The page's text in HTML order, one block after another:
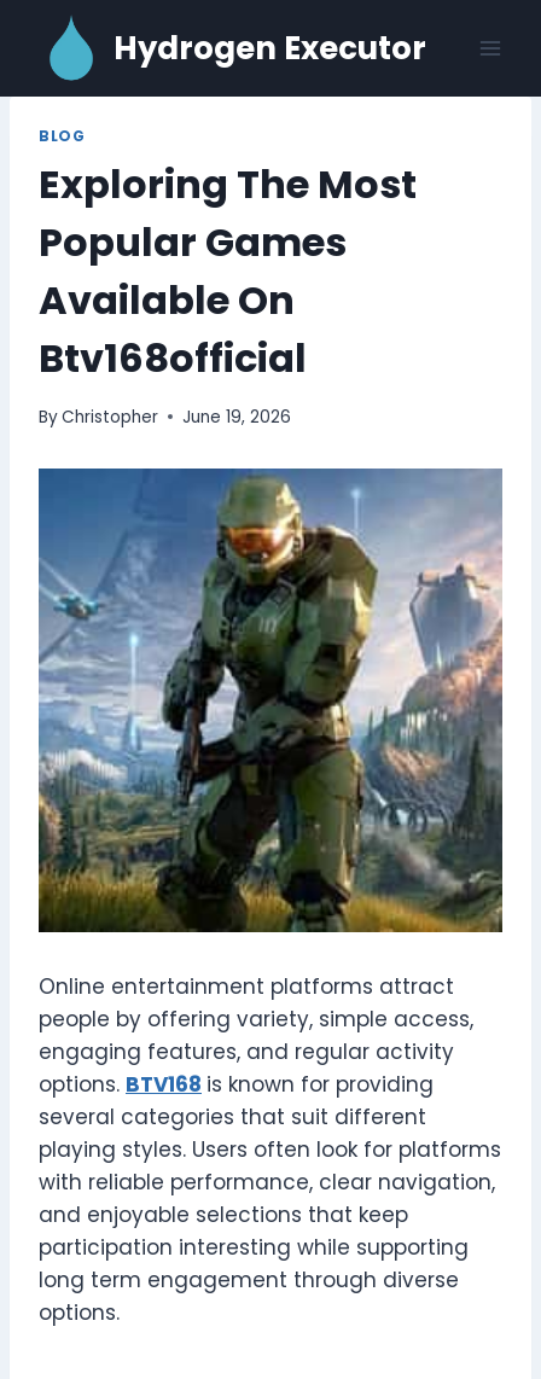
content
Hydrogen Executor
BLOG
Exploring The Most
Popular Games
Available On
Btv168official
ByChristopher June 19, 2026
Online entertainment platforms attract
people by offering variety, simple access,
engaging features, and regular activity
options. BTV168 is known for providing
several categories that suit different
playing styles. Users often look for platforms
with reliable performance, clear navigation,
and enjoyable selections that keep
participation interesting while supporting
long term engagement through diverse
options.